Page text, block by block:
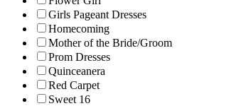
Girls Pageant Dresses
Homecoming
Mother of the Bride/Groom
Prom Dresses
Quinceanera
Red Carpet
Sweet 16